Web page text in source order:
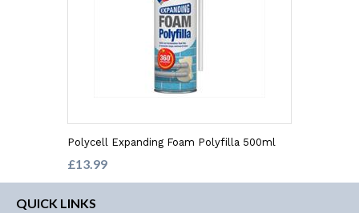
Polycell Expanding Foam Polyfilla 500ml
£13.99
QUICK LINKS